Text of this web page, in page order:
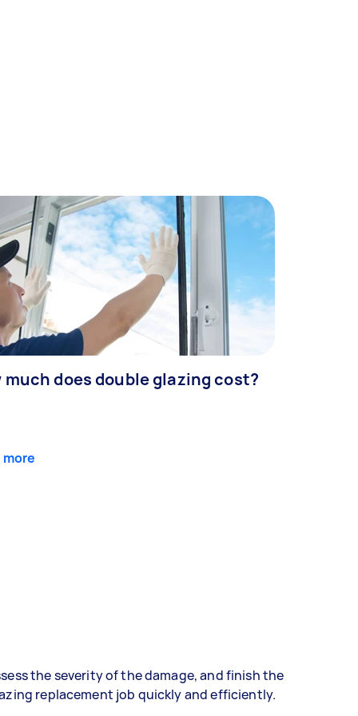
much does double glazing cost?
more
the severity of the damage, and finish the
replacement job quickly and efficiently.